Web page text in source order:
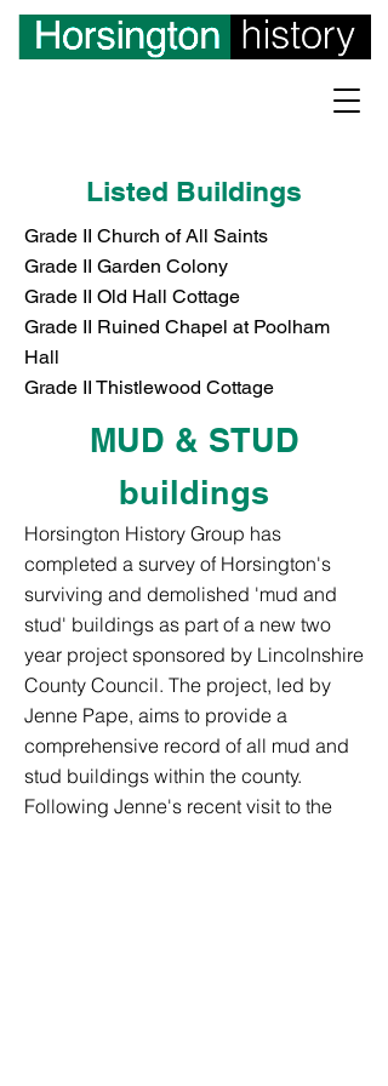
Listed Buildings
Grade II Church of All Saints
Grade II Garden Colony
Grade II Old Hall Cottage
Grade II Ruined Chapel at Poolham
Hall
Grade II Thistlewood Cottage
MUD & STUD
buildings
Horsington History Group has
completed a survey of Horsington's
surviving and demolished 'mud and
stud' buildings as part of a new two
year project sponsored by Lincolnshire
County Council. The project, led by
Jenne Pape, aims to provide a
comprehensive record of all mud and
stud buildings within the county.
Following Jenne's recent visit to the